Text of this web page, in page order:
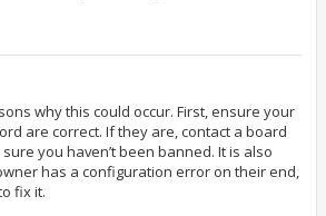
why this could occur. First, ensure your
are correct. If they are, contact a board
you haven’t been banned. It is also
has a configuration error on their end,
fix it.